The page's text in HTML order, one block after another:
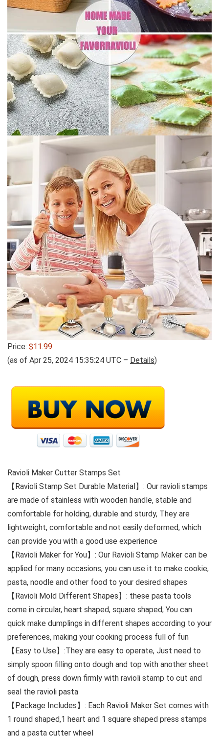
Price: $11.99
(as of Apr 25, 2024 15:35:24 UTC – Details)
Ravioli Maker Cutter Stamps Set
【Ravioli Stamp Set Durable Material】: Our ravioli stamps
are made of stainless with wooden handle, stable and
comfortable for holding, durable and sturdy, They are
lightweight, comfortable and not easily deformed, which
can provide you with a good use experience
【Ravioli Maker for You】: Our Ravioli Stamp Maker can be
applied for many occasions, you can use it to make cookie,
pasta, noodle and other food to your desired shapes
【Ravioli Mold Different Shapes】: these pasta tools
come in circular, heart shaped, square shaped; You can
quick make dumplings in different shapes according to your
preferences, making your cooking process full of fun
【Easy to Use】:They are easy to operate, Just need to
simply spoon filling onto dough and top with another sheet
of dough, press down firmly with ravioli stamp to cut and
seal the ravioli pasta
【Package Includes】: Each Ravioli Maker Set comes with
1 round shaped,1 heart and 1 square shaped press stamps
and a pasta cutter wheel